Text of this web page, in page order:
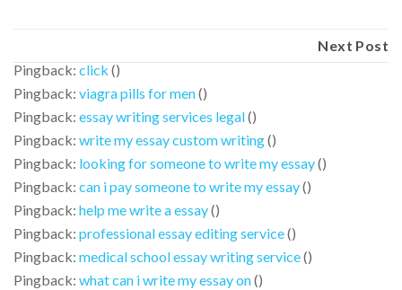
Next Post
Pingback: click ()
Pingback: viagra pills for men()
Pingback: essay writing services legal()
Pingback: write my essay custom writing()
Pingback: looking for someone to write my essay()
Pingback: can i pay someone to write my essay()
Pingback: help me write a essay()
Pingback: professional essay editing service()
Pingback: medical school essay writing service()
Pingback: what can i write my essay on()